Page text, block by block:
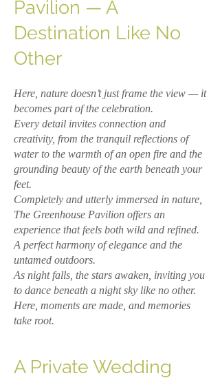
Pavilion — A
Destination Like No
Other
Here, nature doesn’t just frame the view — it
becomes part of the celebration.
Every detail invites connection and
creativity, from the tranquil reflections of
water to the warmth of an open fire and the
grounding beauty of the earth beneath your
feet.
Completely and utterly immersed in nature,
The Greenhouse Pavilion offers an
experience that feels both wild and refined.
A perfect harmony of elegance and the
untamed outdoors.
As night falls, the stars awaken, inviting you
to dance beneath a night sky like no other.
Here, moments are made, and memories
take root.
A Private Wedding